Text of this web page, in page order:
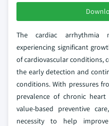
The cardiac arrhythmia
experiencing significant
of cardiovascular conditions,
the early detection and
conditions. With pressures
prevalence of chronic
value-based preventive
necessity to help